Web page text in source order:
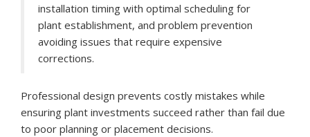
installation timing with optimal scheduling for
plant establishment, and problem prevention
avoiding issues that require expensive
corrections.
Professional design prevents costly mistakes while
ensuring plant investments succeed rather than fail due
to poor planning or placement decisions.